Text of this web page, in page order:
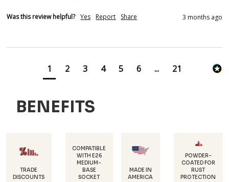
Was this review helpful? Yes Report Share 3 months ago
1 2 3 4 5 6 ... 21
BENEFITS
MADE IN
AMERICA
POWDER-
RUST
PROTECTION
DURABLE,
18 GAUGE
STEEL
COMPATIBLE
WITH E26
BASE
SOCKET